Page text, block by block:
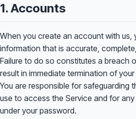
1. Accounts
When you create an account with us,
information that is accurate,
Failure to do so constitutes a breach
result in immediate termination of
You are responsible for safeguarding
use to access the Service and for
under your password.